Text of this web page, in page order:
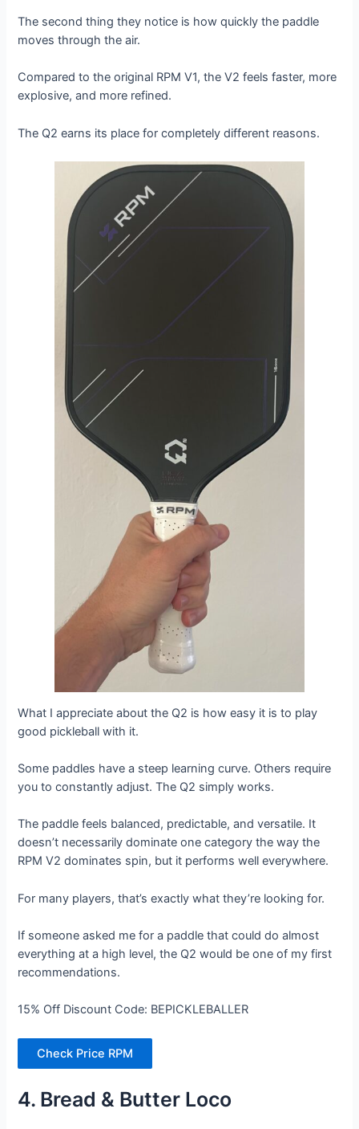
The second thing they notice is how quickly the paddle
moves through the air.
Compared to the original RPM V1, the V2 feels faster, more
explosive, and more refined.
The Q2 earns its place for completely different reasons.
What I appreciate about the Q2 is how easy it is to play
good pickleball with it.
Some paddles have a steep learning curve. Others require
you to constantly adjust. The Q2 simply works.
The paddle feels balanced, predictable, and versatile. It
doesn’t necessarily dominate one category the way the
RPM V2 dominates spin, but it performs well everywhere.
For many players, that’s exactly what they’re looking for.
If someone asked me for a paddle that could do almost
everything at a high level, the Q2 would be one of my first
recommendations.
15% Off Discount Code: BEPICKLEBALLER
Check Price RPM
4. Bread & Butter Loco